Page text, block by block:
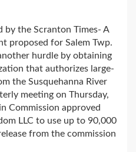
by the Scranton Times- A
proposed for Salem Twp.
hurdle by obtaining
that authorizes large-
the Susquehanna River
meeting on Thursday,
Commission approved
LLC to use up to 90,000
from the commission